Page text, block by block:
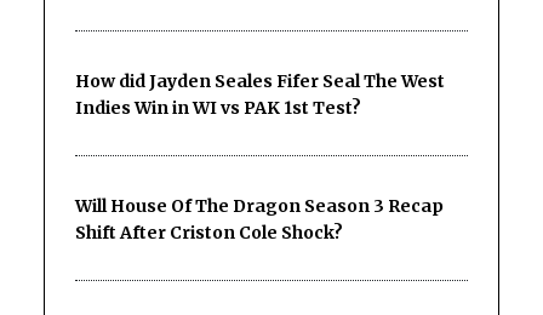
How did Jayden Seales Fifer Seal The West
Indies Win in WI vs PAK 1st Test?
Will House Of The Dragon Season 3 Recap
Shift After Criston Cole Shock?